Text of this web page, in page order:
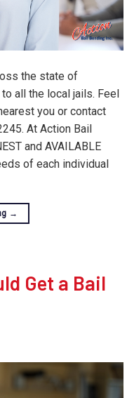
the state of
all the local jails. Feel
you or contact
At Action Bail
and AVAILABLE
of each individual
→
Get a Bail